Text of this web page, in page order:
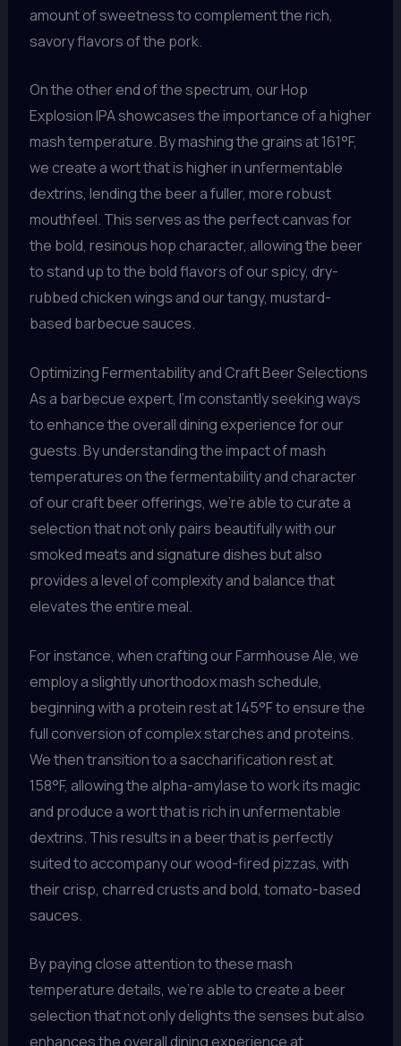
amount of sweetness to complement the rich,
savory flavors of the pork.
On the other end of the spectrum, our Hop
Explosion IPA showcases the importance of a higher
mash temperature. By mashing the grains at 161°F,
we create a wort that is higher in unfermentable
dextrins, lending the beer a fuller, more robust
mouthfeel. This serves as the perfect canvas for
the bold, resinous hop character, allowing the beer
to stand up to the bold flavors of our spicy, dry-
rubbed chicken wings and our tangy, mustard-
based barbecue sauces.
Optimizing Fermentability and Craft Beer Selections
As a barbecue expert, I’m constantly seeking ways
to enhance the overall dining experience for our
guests. By understanding the impact of mash
temperatures on the fermentability and character
of our craft beer offerings, we’re able to curate a
selection that not only pairs beautifully with our
smoked meats and signature dishes but also
provides a level of complexity and balance that
elevates the entire meal.
For instance, when crafting our Farmhouse Ale, we
employ a slightly unorthodox mash schedule,
beginning with a protein rest at 145°F to ensure the
full conversion of complex starches and proteins.
We then transition to a saccharification rest at
158°F, allowing the alpha-amylase to work its magic
and produce a wort that is rich in unfermentable
dextrins. This results in a beer that is perfectly
suited to accompany our wood-fired pizzas, with
their crisp, charred crusts and bold, tomato-based
sauces.
By paying close attention to these mash
temperature details, we’re able to create a beer
selection that not only delights the senses but also
enhances the overall dining experience at